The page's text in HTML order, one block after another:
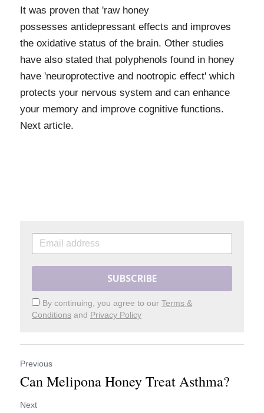
It was proven that 'raw honey
possesses antidepressant effects and improves
the oxidative status of the brain. Other studies
have also stated that polyphenols found in honey
have 'neuroprotective and nootropic effect' which
protects your nervous system and can enhance
your memory and improve cognitive functions.
Next article.
SUBSCRIBE
By continuing, you agree to our Terms &
Conditions and Privacy Policy
Previous
Can Melipona Honey Treat Asthma?
Next